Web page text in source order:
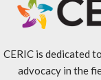
CERIC is dedicated
advocacy in the